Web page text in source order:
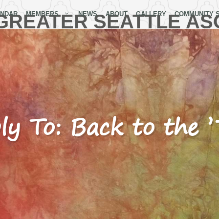
SEATTLE
MEMBERS NEWS ABOUT GALLERY COMMUNITY
To: Back to the